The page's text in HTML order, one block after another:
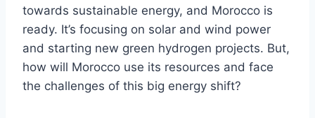
towards sustainable energy, and Morocco is
ready. It’s focusing on solar and wind power
and starting new green hydrogen projects. But,
how will Morocco use its resources and face
the challenges of this big energy shift?